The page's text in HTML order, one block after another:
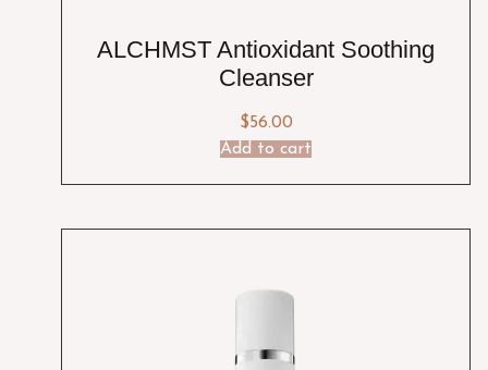
ALCHMST Antioxidant Soothing
Cleanser
$56.00
Add to cart